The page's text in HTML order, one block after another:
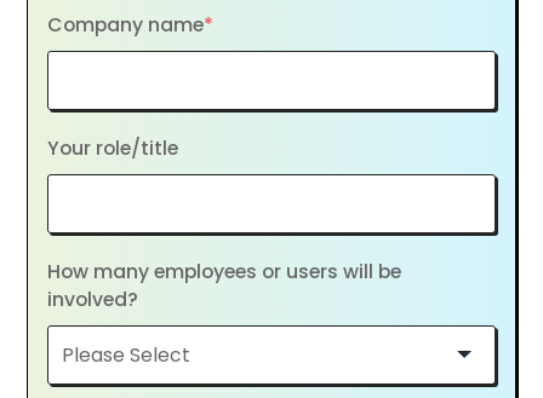
Company name*
Your role/title
How many employees or users will be
involved?